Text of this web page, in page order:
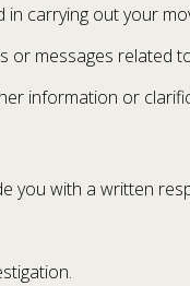
in carrying out your
or messages related
information or
you with a written